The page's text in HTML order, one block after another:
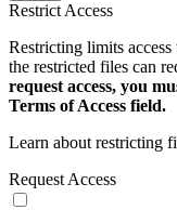
Restrict Access
Restricting limits
the restricted files can
request access, you
Terms of Access field.
Learn about restricting
Request Access